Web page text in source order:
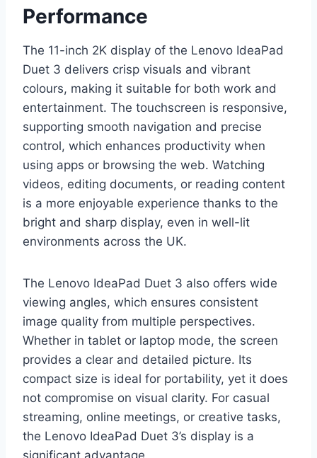
Performance
The 11-inch 2K display of the Lenovo IdeaPad
Duet 3 delivers crisp visuals and vibrant
colours, making it suitable for both work and
entertainment. The touchscreen is responsive,
supporting smooth navigation and precise
control, which enhances productivity when
using apps or browsing the web. Watching
videos, editing documents, or reading content
is a more enjoyable experience thanks to the
bright and sharp display, even in well-lit
environments across the UK.
The Lenovo IdeaPad Duet 3 also offers wide
viewing angles, which ensures consistent
image quality from multiple perspectives.
Whether in tablet or laptop mode, the screen
provides a clear and detailed picture. Its
compact size is ideal for portability, yet it does
not compromise on visual clarity. For casual
streaming, online meetings, or creative tasks,
the Lenovo IdeaPad Duet 3’s display is a